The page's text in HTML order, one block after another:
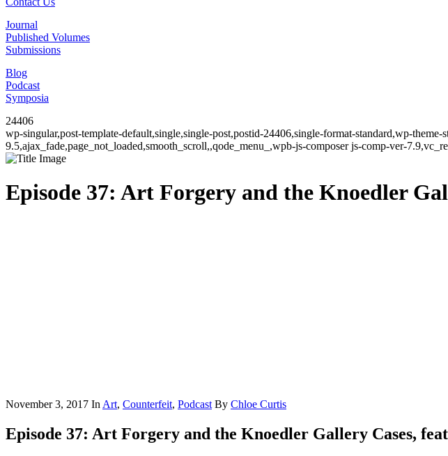
Journal
Published Volumes
Submissions
Blog
Podcast
Symposia
24406
wp-singular,post-template-default,single,single-post,postid-24406,single-format-standard,wp-
9.5,ajax_fade,page_not_loaded,smooth_scroll,,qode_menu_,wpb-js-composer js-comp-ver-
Episode 37: Art Forgery and the Knoedler
November 3, 2017 In Art, Counterfeit, Podcast By Chloe Curtis
Episode 37: Art Forgery and the Knoedler Gallery Cases,